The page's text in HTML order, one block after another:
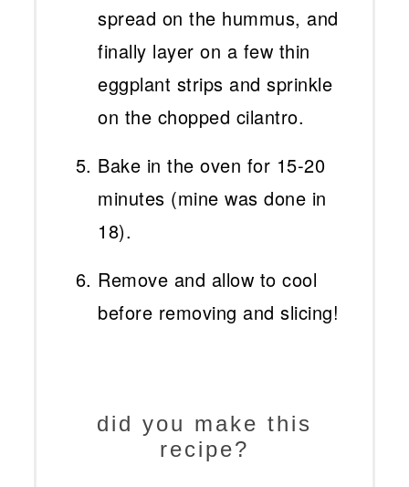
spread on the hummus, and
finally layer on a few thin
eggplant strips and sprinkle
on the chopped cilantro.
Bake in the oven for 15-20
minutes (mine was done in
18).
Remove and allow to cool
before removing and slicing!
did you make this
recipe?